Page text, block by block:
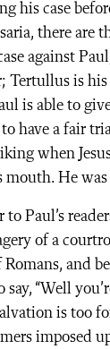
his case
there are
against
Tertullus is
is able to
have a fair
when
mouth. He was
Paul’s
of a
and
“Well
is too
imposed